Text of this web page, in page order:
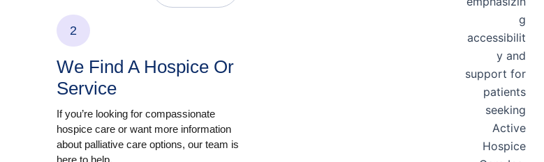
2
We Find A Hospice Or
Service
If you’re looking for compassionate
hospice care or want more information
about palliative care options, our team is
here to help.